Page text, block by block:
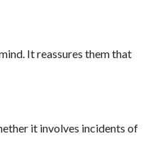
It reassures them that
it involves incidents of